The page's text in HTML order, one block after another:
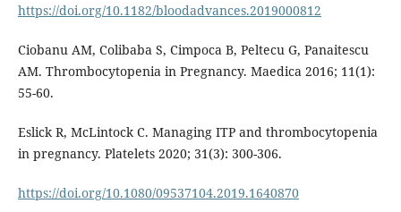
https://doi.org/10.1182/bloodadvances.2019000812
Ciobanu AM, Colibaba S, Cimpoca B, Peltecu G, Panaitescu
AM. Thrombocytopenia in Pregnancy. Maedica 2016; 11(1):
55-60.
Eslick R, McLintock C. Managing ITP and thrombocytopenia
in pregnancy. Platelets 2020; 31(3): 300-306.
https://doi.org/10.1080/09537104.2019.1640870